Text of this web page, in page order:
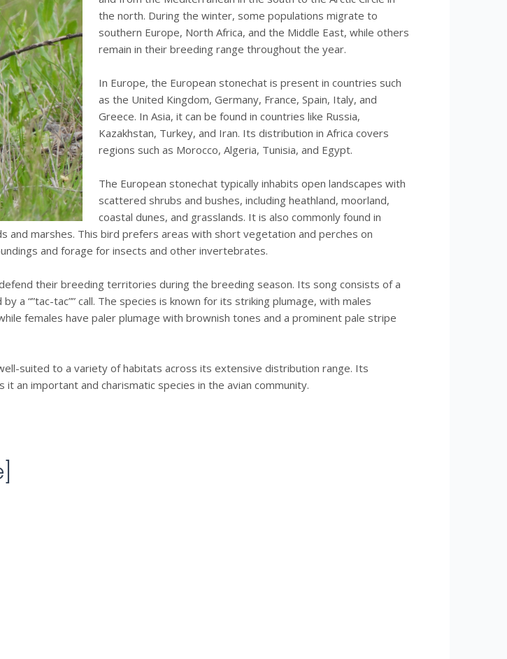
the north. During the winter, some populations migrate to
southern Europe, North Africa, and the Middle East, while others
remain in their breeding range throughout the year.
In Europe, the European stonechat is present in countries such
as the United Kingdom, Germany, France, Spain, Italy, and
Greece. In Asia, it can be found in countries like Russia,
Kazakhstan, Turkey, and Iran. Its distribution in Africa covers
regions such as Morocco, Algeria, Tunisia, and Egypt.
The European stonechat typically inhabits open landscapes with
scattered shrubs and bushes, including heathland, moorland,
coastal dunes, and grasslands. It is also commonly found in
and marshes. This bird prefers areas with short vegetation and perches on
and forage for insects and other invertebrates.
their breeding territories during the breeding season. Its song consists of a
a “”tac-tac”” call. The species is known for its striking plumage, with males
females have paler plumage with brownish tones and a prominent pale stripe
suited to a variety of habitats across its extensive distribution range. Its
an important and charismatic species in the avian community.